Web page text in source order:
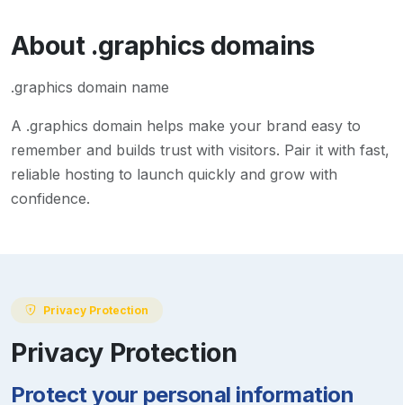
About .graphicsdomains
.graphics domain name
A .graphics domain helps make your brand easy to
remember and builds trust with visitors. Pair it with fast,
reliable hosting to launch quickly and grow with
confidence.
Privacy Protection
Privacy Protection
Protect your personal information